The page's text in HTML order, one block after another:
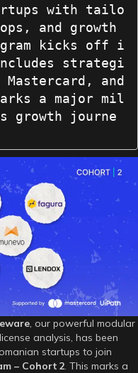
with tailo
and growth
kicks off i
strategi
and
a major mil
growth journe
, our powerful modular
analysis, has been
startups to join
– Cohort 2. This marks a